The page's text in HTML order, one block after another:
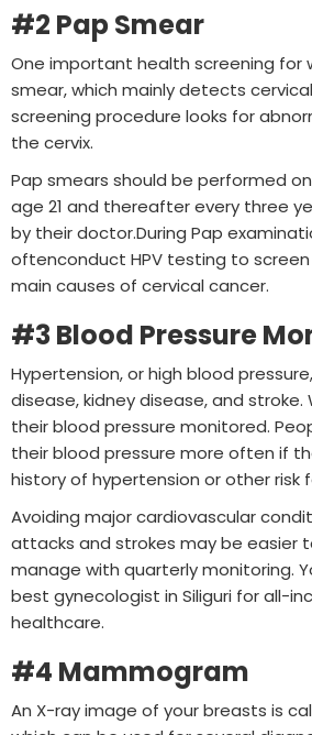
#2 Pap Smear
One important health screening for
smear, which mainly detects
screening procedure looks for
the cervix.
Pap smears should be performed
age 21 and thereafter every three
by their doctor.During Pap
oftenconduct HPV testing to screen
main causes of cervical cancer.
#3 Blood Pressure
Hypertension, or high blood
disease, kidney disease, and
their blood pressure monitored.
their blood pressure more often if
history of hypertension or other risk
Avoiding major cardiovascular
attacks and strokes may be easier
manage with quarterly monitoring.
best gynecologist in Siliguri for all-
healthcare.
#4 Mammogram
An X-ray image of your breasts is